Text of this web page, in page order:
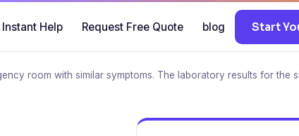
Instant Help Request Free Quote blog Start
room with similar symptoms. The laboratory results for the